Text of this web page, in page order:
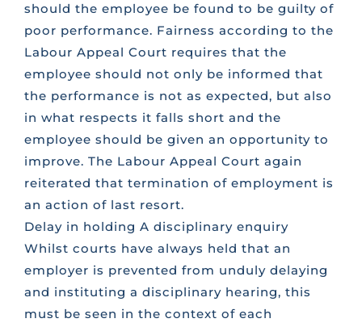
LIBRARY
CONTACT US
TRAINING
REQUEST A CALL BACK
should the employee be found to be guilty of
poor performance. Fairness according to the
Labour Appeal Court requires that the
employee should not only be informed that
the performance is not as expected, but also
in what respects it falls short and the
employee should be given an opportunity to
improve. The Labour Appeal Court again
reiterated that termination of employment is
an action of last resort.
Delay in holding A disciplinary enquiry
Whilst courts have always held that an
employer is prevented from unduly delaying
and instituting a disciplinary hearing, this
must be seen in the context of each